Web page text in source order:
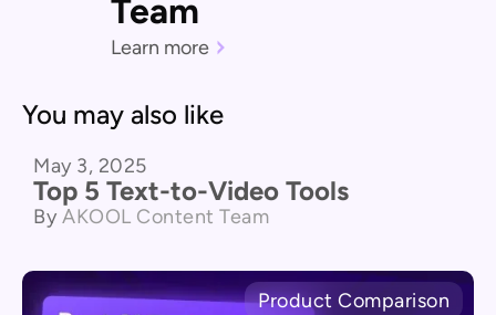
Team
Learn more
You may also like
May 3, 2025
Top 5 Text-to-Video Tools
By AKOOL Content Team
Product Comparison